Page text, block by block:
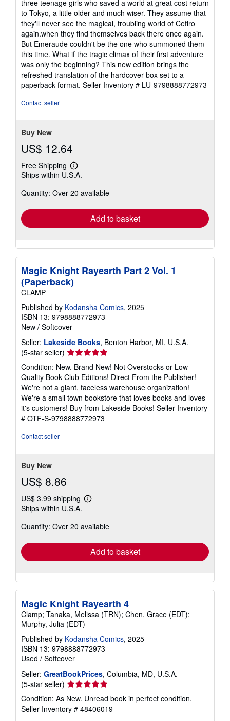
three teenage girls who saved a world at great cost return
to Tokyo, a little older and much wiser. They assume that
they'll never see the magical, troubling world of Cefiro
again.when they find themselves back there once again.
But Emeraude couldn't be the one who summoned them
this time. What if the tragic climax of their first adventure
was only the beginning? This new edition brings the
refreshed translation of the hardcover box set to a
paperback format. Seller Inventory # LU-9798888772973
Contact seller
Buy New
US$ 12.64
Free Shipping
Learn
more
shipping
Ships within U.S.A.
Quantity: Over 20 available
Add to basket
Magic Knight Rayearth Part 2 Vol. 1
(Paperback)
CLAMP
Published by Kodansha Comics, 2025
ISBN 13: 9798888772973
New / Softcover
Seller: Lakeside Books, Benton Harbor, MI, U.S.A.
(5-star seller) Seller
rating
5
out
of
5
stars
Condition: New. Brand New! Not Overstocks or Low
Quality Book Club Editions! Direct From the Publisher!
We're not a giant, faceless warehouse organization!
We're a small town bookstore that loves books and loves
it's customers! Buy from Lakeside Books! Seller Inventory
# OTF-S-9798888772973
Contact seller
Buy New
US$ 8.86
US$ 3.99 shipping
Learn
shipping
Ships within U.S.A.
Quantity: Over 20 available
Add to basket
Magic Knight Rayearth 4
Clamp; Tanaka, Melissa (TRN); Chen, Grace (EDT);
Murphy, Julia (EDT)
Published by Kodansha Comics, 2025
ISBN 13: 9798888772973
Used / Softcover
Seller: GreatBookPrices, Columbia, MD, U.S.A.
(5-star seller) Seller
rating
5
out
Condition: As New. Unread book in perfect condition.
Seller Inventory # 48406019